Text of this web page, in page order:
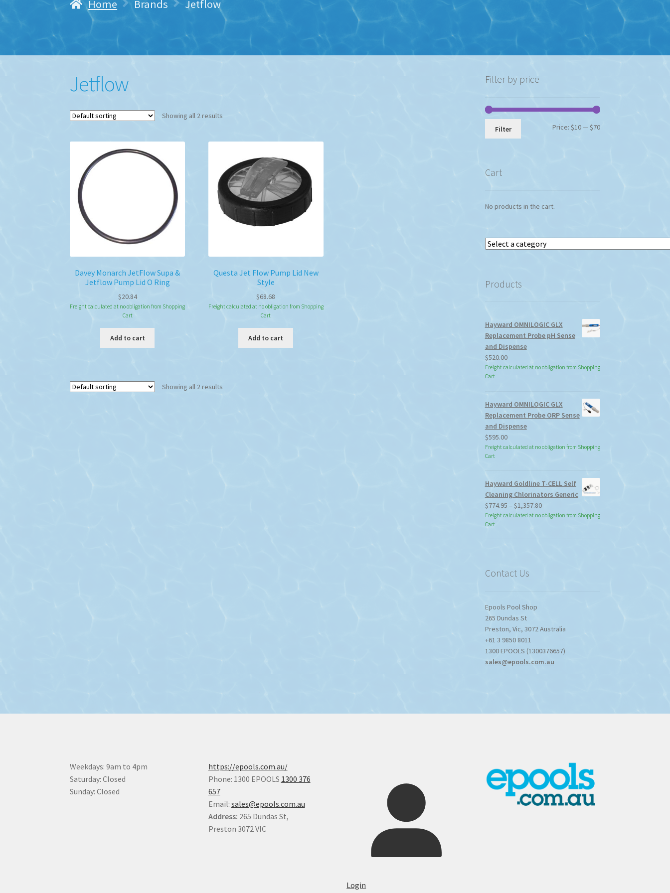
Home Brands Jetflow
Jetflow
Showing all 2 results
Davey Monarch JetFlow Supa &
Jetflow Pump Lid O Ring
$20.84
Freight calculated at no obligation from Shopping
Cart
Add to cart
Questa Jet Flow Pump Lid New
Style
$68.68
Freight calculated at no obligation from Shopping
Cart
Add to cart
Showing all 2 results
Filter by price
Min
Max
Filter Price: $10—$70
Cart
No products in the cart.
Select
Products
Hayward OMNILOGIC GLX
Replacement Probe pH Sense
and Dispense
$520.00
Freight calculated at no obligation from Shopping
Cart
Hayward OMNILOGIC GLX
Replacement Probe ORP Sense
and Dispense
$595.00
Freight calculated at no obligation from Shopping
Cart
Hayward Goldline T-CELL Self
Cleaning Chlorinators Generic
$774.95 – $1,357.80Price
range:
Freight calculated at no obligation from Shopping
Cart
Contact Us
Epools Pool Shop
265 Dundas St
Preston, Vic, 3072Australia
+61 3 9850 8011
1300 EPOOLS (1300376657)
sales@epools.com.au
Weekdays: 9am to 4pm
Saturday: Closed
Sunday: Closed
https://epools.com.au/
Phone: 1300 EPOOLS 1300 376
657
Email: sales@epools.com.au
Address: 265 Dundas St,
Preston 3072 VIC
Login